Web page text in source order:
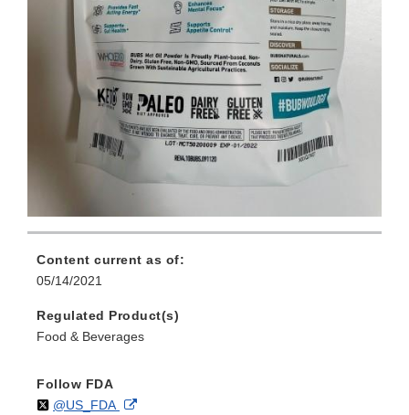
Content current as of:
05/14/2021
Regulated Product(s)
Food & Beverages
Follow FDA
Follow
@US_FDAon External